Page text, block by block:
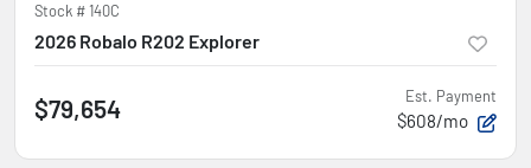
Stock #140C
2026 Robalo R202 Explorer
$79,654 Est. Payment
$608/mo